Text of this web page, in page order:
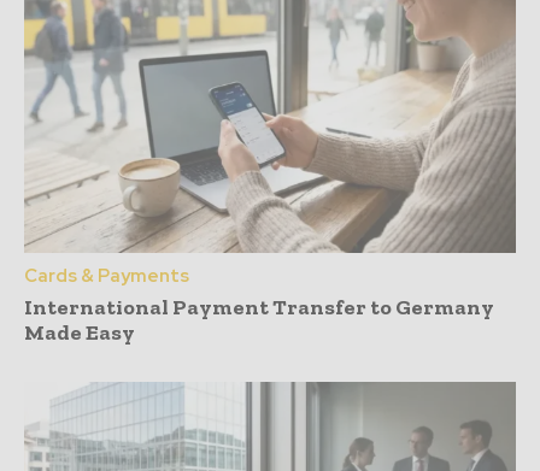
Cards & Payments
International Payment Transfer to Germany
Made Easy